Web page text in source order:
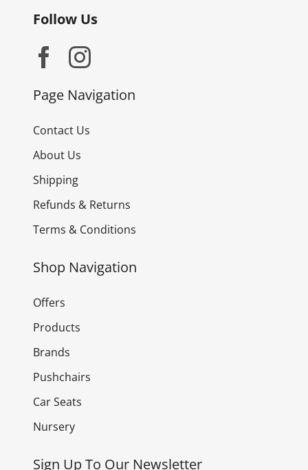
Follow Us
Page Navigation
Contact Us
About Us
Shipping
Refunds & Returns
Terms & Conditions
Shop Navigation
Offers
Products
Brands
Pushchairs
Car Seats
Nursery
Sign Up To Our Newsletter